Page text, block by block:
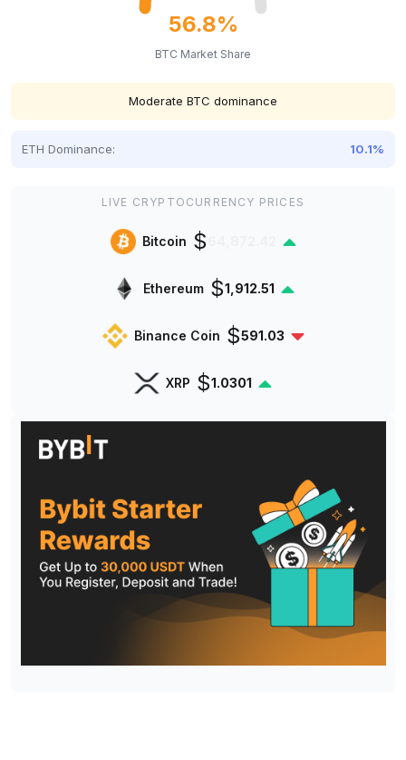
56.8%
BTC Market Share
Moderate BTC dominance
ETH Dominance: 10.1%
LIVE CRYPTOCURRENCY PRICES
Bitcoin $
Ethereum $1,912.51
Binance Coin $591.03
XRP $1.0301